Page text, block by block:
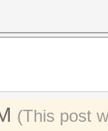
(This post